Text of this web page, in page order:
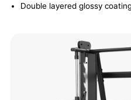
Double layered glossy